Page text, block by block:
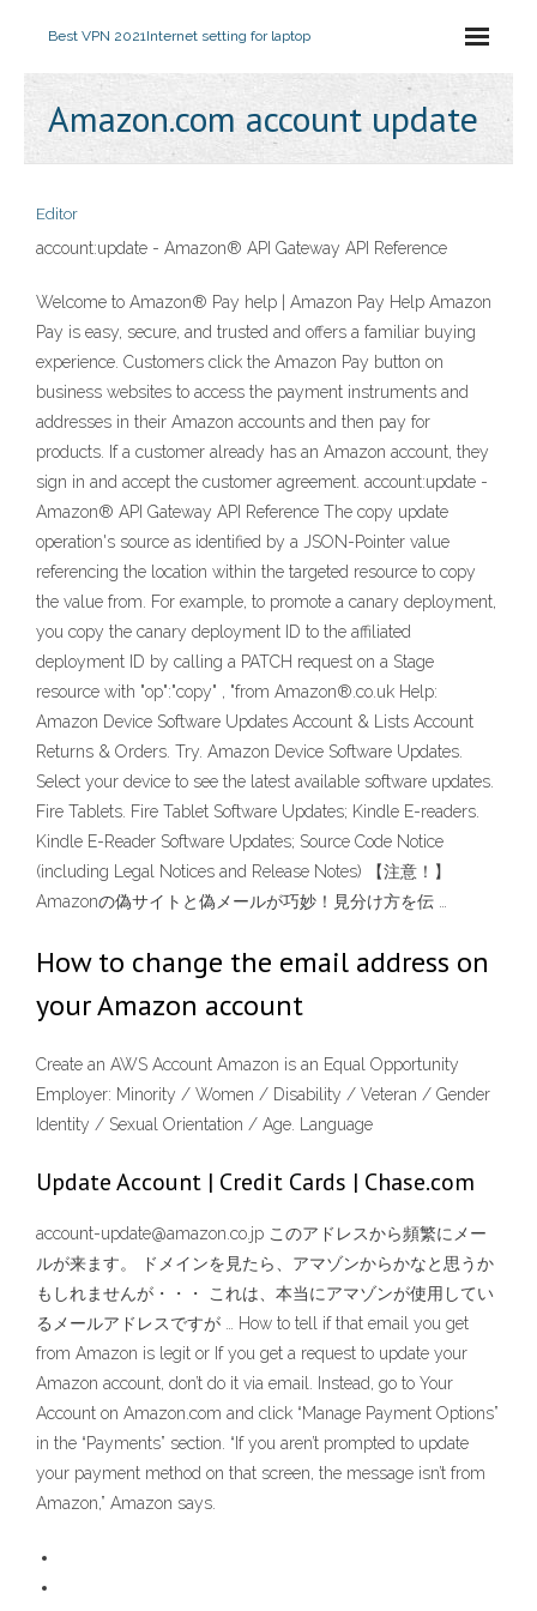
Best VPN 2021Internet setting for laptop
Amazon.com account update
Editor
account:update - Amazon® API Gateway API Reference
Welcome to Amazon® Pay help | Amazon Pay Help Amazon
Pay is easy, secure, and trusted and offers a familiar buying
experience. Customers click the Amazon Pay button on
business websites to access the payment instruments and
addresses in their Amazon accounts and then pay for
products. If a customer already has an Amazon account, they
sign in and accept the customer agreement. account:update -
Amazon® API Gateway API Reference The copy update
operation's source as identified by a JSON-Pointer value
referencing the location within the targeted resource to copy
the value from. For example, to promote a canary deployment,
you copy the canary deployment ID to the affiliated
deployment ID by calling a PATCH request on a Stage
resource with "op":"copy" , "from Amazon®.co.uk Help:
Amazon Device Software Updates Account & Lists Account
Returns & Orders. Try. Amazon Device Software Updates.
Select your device to see the latest available software updates.
Fire Tablets. Fire Tablet Software Updates; Kindle E-readers.
Kindle E-Reader Software Updates; Source Code Notice
(including Legal Notices and Release Notes) 【注意！】
Amazonの偽サイトと偽メールが巧妙！見分け方を伝 …
How to change the email address on
your Amazon account
Create an AWS Account Amazon is an Equal Opportunity
Employer: Minority / Women / Disability / Veteran / Gender
Identity / Sexual Orientation / Age. Language
Update Account | Credit Cards | Chase.com
account-update@amazon.co.jp このアドレスから頻繁にメー
ルが来ます。 ドメインを見たら、アマゾンからかなと思うか
もしれませんが・・・ これは、本当にアマゾンが使用してい
るメールアドレスですが … How to tell if that email you get
from Amazon is legit or If you get a request to update your
Amazon account, don’t do it via email. Instead, go to Your
Account on Amazon.com and click “Manage Payment Options”
in the “Payments” section. “If you aren’t prompted to update
your payment method on that screen, the message isn’t from
Amazon,” Amazon says.